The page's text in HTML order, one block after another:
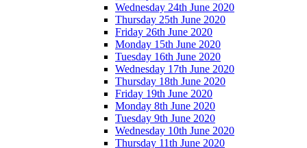
Wednesday 24th June 2020
Thursday 25th June 2020
Friday 26th June 2020
Monday 15th June 2020
Tuesday 16th June 2020
Wednesday 17th June 2020
Thursday 18th June 2020
Friday 19th June 2020
Monday 8th June 2020
Tuesday 9th June 2020
Wednesday 10th June 2020
Thursday 11th June 2020